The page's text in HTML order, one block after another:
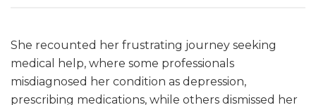
She recounted her frustrating journey seeking
medical help, where some professionals
misdiagnosed her condition as depression,
prescribing medications, while others dismissed her